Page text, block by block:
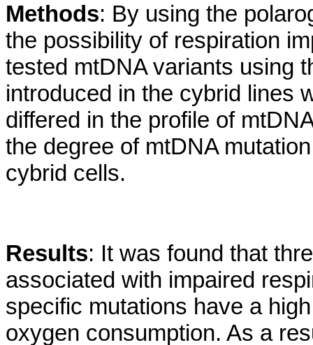
Methods: By using the
the possibility of respiration
tested mtDNA variants using
introduced in the cybrid lines
differed in the profile of
the degree of mtDNA
cybrid cells.
Results: It was found that
associated with impaired
specific mutations have a
oxygen consumption. As a